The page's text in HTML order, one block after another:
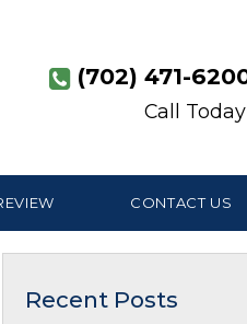
(702) 471-
Call
CONTACT US
Recent Posts